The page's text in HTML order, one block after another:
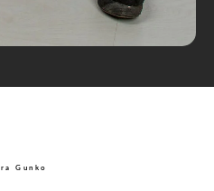
Gunko